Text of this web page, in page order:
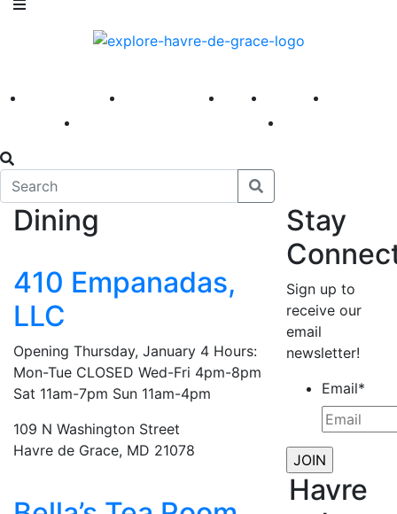
America 250 First Fridays Visit Explore
Dining
410 Empanadas,
LLC
Opening Thursday, January 4 Hours:
Mon-Tue CLOSED Wed-Fri 4pm-8pm
Sat 11am-7pm Sun 11am-4pm
109 N Washington Street
Havre de Grace, MD 21078
Stay
Sign up to
receive our
email
newsletter!
Email*
Havre